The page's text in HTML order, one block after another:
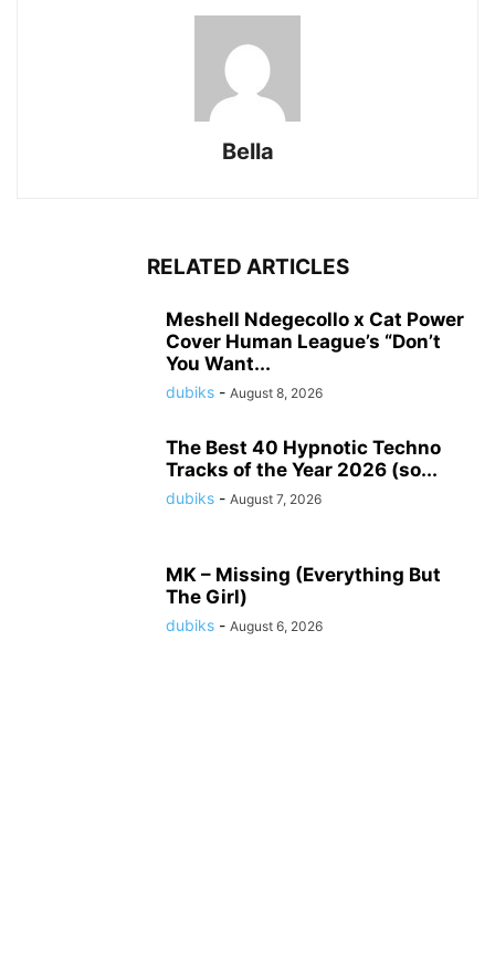
Bella
RELATED ARTICLES
Meshell Ndegecollo x Cat Power
Cover Human League’s “Don’t
You Want...
dubiks - August 8, 2026
The Best 40 Hypnotic Techno
Tracks of the Year 2026 (so...
dubiks - August 7, 2026
MK – Missing (Everything But
The Girl)
dubiks - August 6, 2026